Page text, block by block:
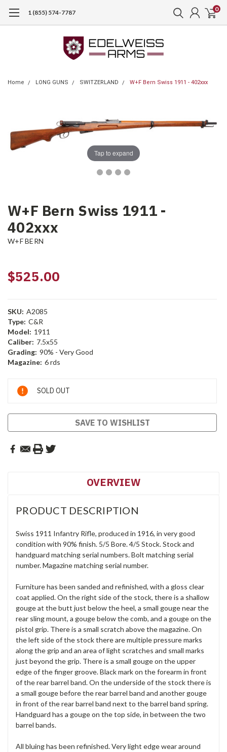
1 (855) 574-7787 0
Home LONG GUNS SWITZERLAND W+F Bern Swiss 1911 - 402xxx
Tap to expand
W+F Bern Swiss 1911 -
402xxx
W+F BERN
$525.00
SKU: A2085
Type: C&R
Model: 1911
Caliber: 7.5x55
Grading: 90% - Very Good
Magazine: 6 rds
Current
Stock:
SOLD OUT
SAVE TO WISHLIST
OVERVIEW
PRODUCT DESCRIPTION
Swiss 1911 Infantry Rifle, produced in 1916, in very good
condition with 90% finish. 5/5 Bore. 4/5 Stock. Stock and
handguard matching serial numbers. Bolt matching serial
number. Magazine matching serial number.
Furniture has been sanded and refinished, with a gloss clear
coat applied. On the right side of the stock, there is a shallow
gouge at the butt just below the heel, a small gouge near the
rear sling mount, a gouge below the comb, and a gouge on the
pistol grip. There is a small scratch above the magazine. On
the left side of the stock there are multiple pressure marks
along the grip and an area of light scratches and small marks
just beyond the grip. There is a small gouge on the upper
edge of the finger groove. Black mark on the forearm in front
of the rear barrel band. On the underside of the stock there is
a small gouge before the rear barrel band and another gouge
in front of the rear barrel band next to the barrel band spring.
Handguard has a gouge on the top side, in between the two
barrel bands.
All bluing has been refinished. Very light edge wear around